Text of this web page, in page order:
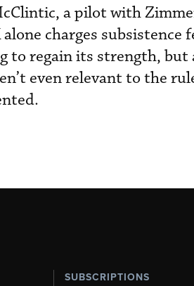
a pilot with
charges subsistence
to regain its strength, but
even relevant to the
SUBSCRIPTIONS